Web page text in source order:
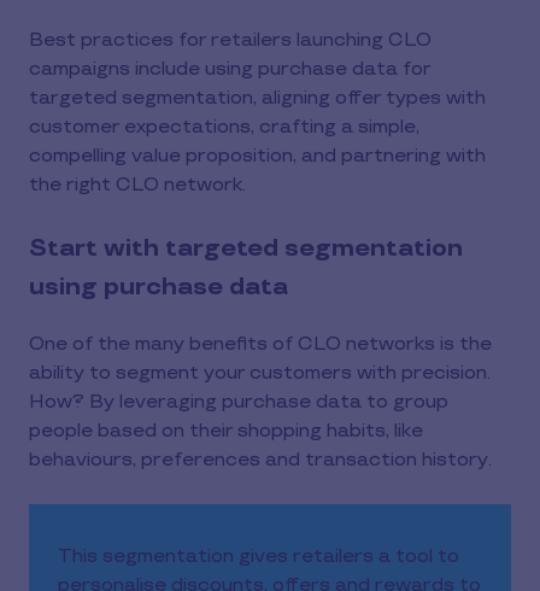
Best practices for retailers launching CLO
campaigns include using purchase data for
targeted segmentation, aligning offer types with
customer expectations, crafting a simple,
compelling value proposition, and partnering with
the right CLO network.
Start with targeted segmentation
using purchase data
One of the many benefits of CLO networks is the
ability to segment your customers with precision.
How? By leveraging purchase data to group
people based on their shopping habits, like
behaviours, preferences and transaction history.
This segmentation gives retailers a tool to
personalise discounts, offers and rewards to